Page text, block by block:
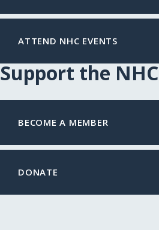
ATTEND NHC EVENTS
Support the NHC
BECOME A MEMBER
DONATE